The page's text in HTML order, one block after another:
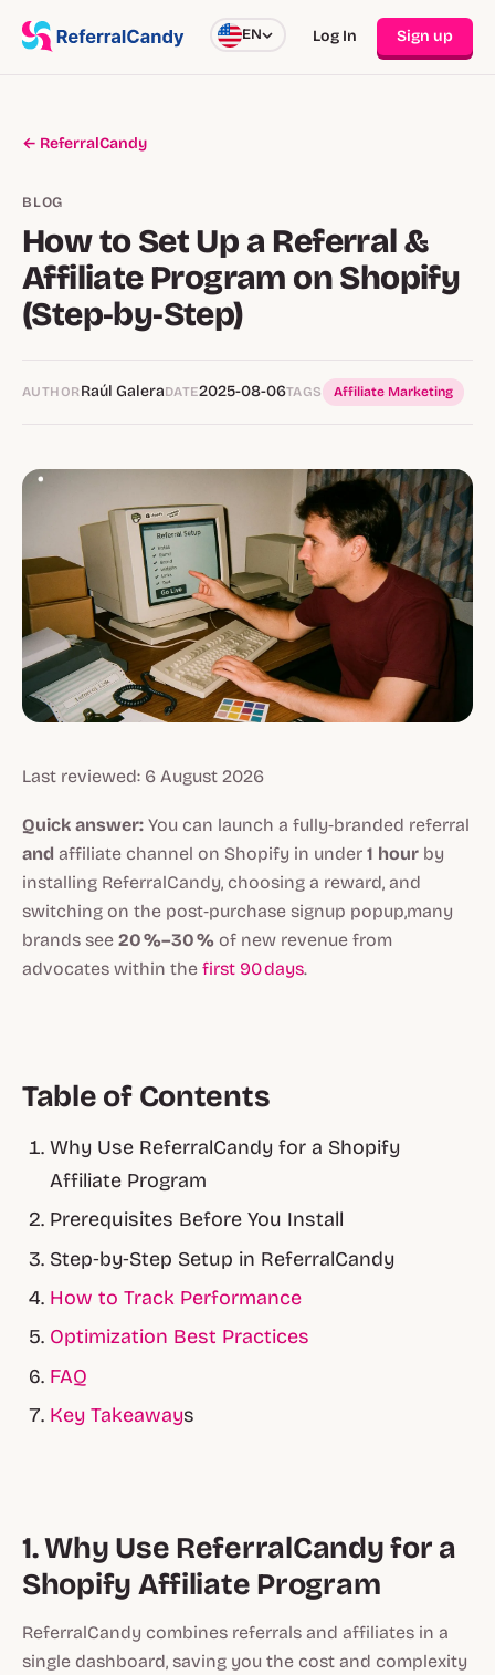
EN Log In Sign up
← ReferralCandy
BLOG
How to Set Up a Referral &
Affiliate Program on Shopify
(Step‑by‑Step)
AUTHOR Raúl GaleraDATE2025-08-06TAGS Affiliate Marketing
Last reviewed: 6 August 2026
Quick answer: You can launch a fully‑branded referral
and affiliate channel on Shopify in under 1 hour by
installing ReferralCandy, choosing a reward, and
switching on the post‑purchase signup popup,many
brands see 20 %–30 % of new revenue from
advocates within the first 90 days.
Table of Contents
Why Use ReferralCandy for a Shopify
Affiliate Program
Prerequisites Before You Install
Step‑by‑Step Setup in ReferralCandy
How to Track Performance
Optimization Best Practices
FAQ
Key Takeaways
1. Why Use ReferralCandy for a
Shopify Affiliate Program
ReferralCandy combines referrals and affiliates in a
single dashboard, saving you the cost and complexity